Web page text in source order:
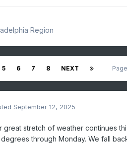
Region
5 6 7 8 NEXT
September 12, 2025
great stretch of weather continues
through Monday. We fall